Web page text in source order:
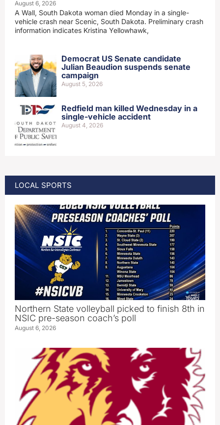
August 6, 2026
A Wall, South Dakota woman died Monday in a single-
vehicle crash near Scenic, South Dakota. Preliminary crash
information indicates Kristina Yellowhawk,
Democrat US Senate candidate
Julian Beaudion suspends senate
campaign
August 5, 2026
Redfield man killed Wednesday in a
single-vehicle accident
August 4, 2026
LOCAL SPORTS
Northern State volleyball picked to finish 8th in
NSIC pre-season coach’s poll
August 6, 2026